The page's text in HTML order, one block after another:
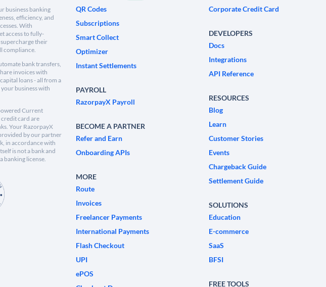
business banking
efficiency, and
With
access to fully-
their
compliance.
bank transfers,
invoices with
loans - all from a
business with
Current
card are
Your RazorpayX
by our partner
in accordance with
is not a bank and
banking license.
QR Codes
Subscriptions
Smart Collect
Optimizer
Instant Settlements
PAYROLL
RazorpayX Payroll
BECOME A PARTNER
Refer and Earn
Onboarding APIs
MORE
Route
Invoices
Freelancer Payments
International Payments
Flash Checkout
UPI
ePOS
Corporate Credit Card
DEVELOPERS
Docs
Integrations
API Reference
RESOURCES
Blog
Learn
Customer Stories
Events
Chargeback Guide
Settlement Guide
SOLUTIONS
Education
E-commerce
SaaS
BFSI
FREE TOOLS